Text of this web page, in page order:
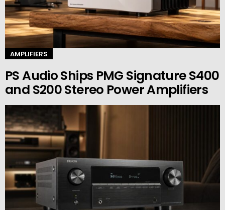
AMPLIFIERS
PS Audio Ships PMG Signature S400
and S200 Stereo Power Amplifiers